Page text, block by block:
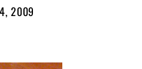
2009